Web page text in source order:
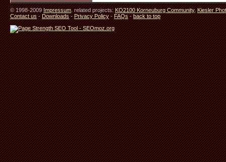
© 1998-2009Impressum. related projects:KO2100 Korneuburg Community,Kiesler
Contact us-Downloads-Privacy Policy-FAQs-back to top